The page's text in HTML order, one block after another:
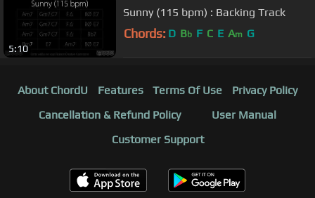
5:10
Sunny (115 bpm) : Backing Track
Chords: D Bb F C E Am G
About ChordU Features Terms Of Use
Privacy Policy
Cancellation & Refund Policy
User Manual
Customer Support